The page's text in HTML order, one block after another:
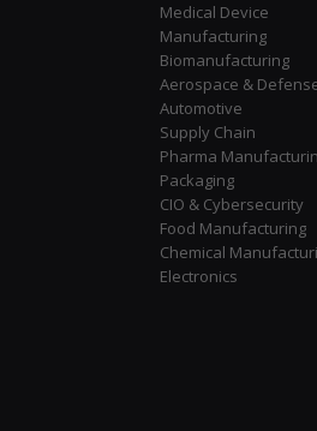
Medical Device
Manufacturing
Biomanufacturing
Aerospace &
Automotive
Supply Chain
Pharma
Packaging
CIO & Cybersecurity
Food Manufacturing
Chemical
Electronics